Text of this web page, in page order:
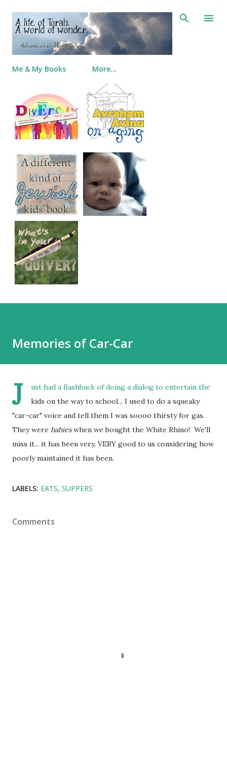
Skip to main content
Me & My Books More…
Memories of Car-Car
J
ust had a flashback of doing a dialog to entertain the
kids on the way to school... I used to do a squeaky
"car-car" voice and tell them I was soooo thirsty for gas.
They were babieswhen we bought the White Rhino! We'll
miss it... it has been very, VERY good to us considering how
poorly maintained it has been.
LABELS: EATS SUPPERS
Comments